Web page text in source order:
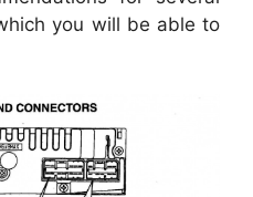
you will be able to